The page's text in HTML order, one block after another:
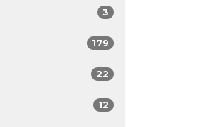
3
179
22
12